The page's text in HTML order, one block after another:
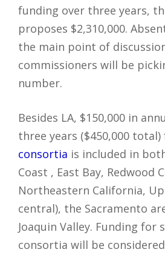
funding over three years,
proposes $2,310,000.
the main point of
commissioners will be
number.
Besides LA, $150,000 in
three years ($450,000
consortia is included in
Coast , East Bay, Redwood
Northeastern California,
central), the Sacramento
Joaquin Valley. Funding for
consortia will be